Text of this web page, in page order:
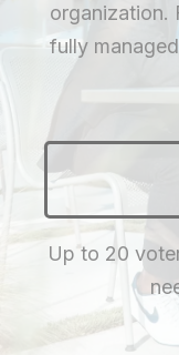
organization.
fully
Up to 20